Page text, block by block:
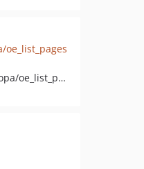
pkg:composer/openeuropa/oe_list_pages